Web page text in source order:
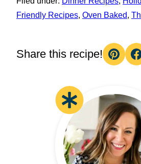
Friendly Recipes, Oven Baked,
Share this recipe!
Pin